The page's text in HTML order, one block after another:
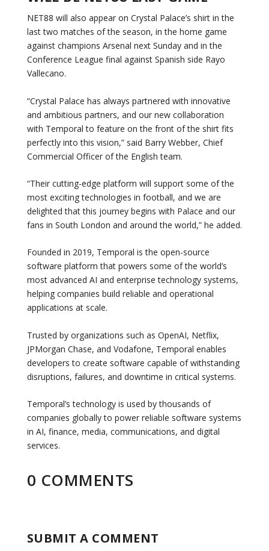
NET88 will also appear on Crystal Palace’s shirt in the
last two matches of the season, in the home game
against champions Arsenal next Sunday and in the
Conference League final against Spanish side Rayo
Vallecano.
“Crystal Palace has always partnered with innovative
and ambitious partners, and our new collaboration
with Temporal to feature on the front of the shirt fits
perfectly into this vision,” said Barry Webber, Chief
Commercial Officer of the English team.
“Their cutting-edge platform will support some of the
most exciting technologies in football, and we are
delighted that this journey begins with Palace and our
fans in South London and around the world,” he added.
Founded in 2019, Temporal is the open-source
software platform that powers some of the world’s
most advanced AI and enterprise technology systems,
helping companies build reliable and operational
applications at scale.
Trusted by organizations such as OpenAI, Netflix,
JPMorgan Chase, and Vodafone, Temporal enables
developers to create software capable of withstanding
disruptions, failures, and downtime in critical systems.
Temporal’s technology is used by thousands of
companies globally to power reliable software systems
in AI, finance, media, communications, and digital
services.
0 COMMENTS
SUBMIT A COMMENT